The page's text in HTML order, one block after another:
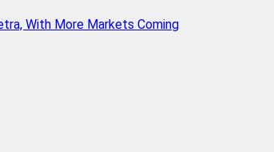
With More Markets Coming